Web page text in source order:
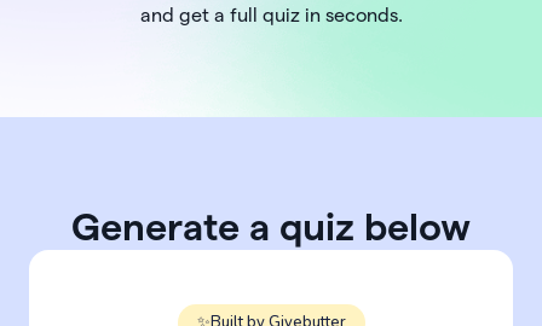
and get a full quiz in seconds.
Generate a quiz below